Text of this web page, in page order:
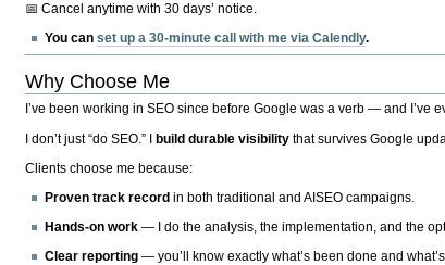
📅 Cancel anytime with 30 days’ notice.
You canset up a 30-minute call with me via Calendly.
Why Choose Me
I’ve been working in SEO since before Google was a verb — and
I don’t just “do SEO.” Ibuild durable visibility that survives Google
Clients choose me because:
Proven track record in both traditional and AISEO campaigns.
Hands-on work — I do the analysis, the implementation, and the
Clear reporting — you’ll know exactly what’s been done and